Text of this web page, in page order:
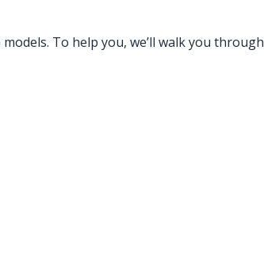
To help you, we’ll walk you through